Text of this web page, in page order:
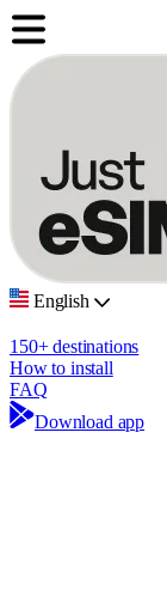
English
150+ destinations
How to install
FAQ
Download app